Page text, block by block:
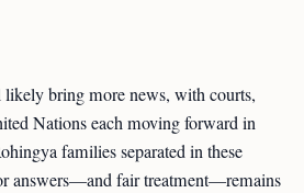
bring more news, with courts,
Nations each moving forward in
families separated in these
answers—and fair treatment—remains